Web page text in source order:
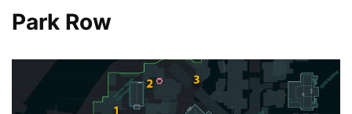
Park Row